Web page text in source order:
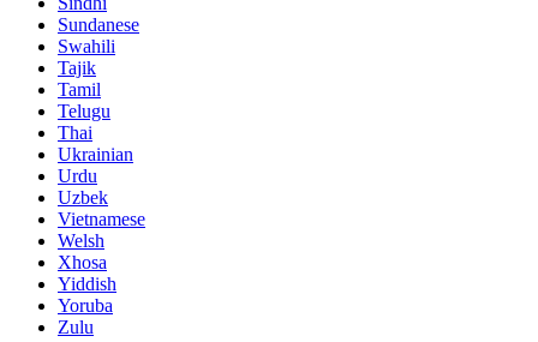
Sundanese
Swahili
Tajik
Tamil
Telugu
Thai
Ukrainian
Urdu
Uzbek
Vietnamese
Welsh
Xhosa
Yiddish
Yoruba
Zulu